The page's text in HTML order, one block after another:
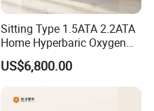
Sitting Type 1.5ATA 2.2ATA
Home Hyperbaric Oxygen
Chamber 2.0ATA Capsule
for Humans Hard
US$6,800.00